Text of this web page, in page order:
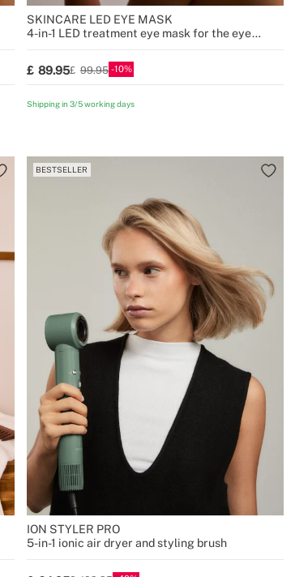
SKINCARE LED EYE MASK
4-in-1 LED treatment eye mask for the eye
89.95
99.95 10
Shipping in 3/5 working days
BESTSELLER
ION STYLER PRO
5-in-1 ionic air dryer and styling brush